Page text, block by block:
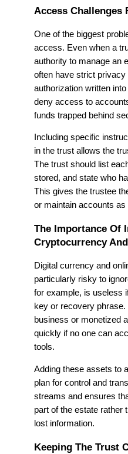
Access Challenges
One of the biggest
access. Even when a
authority to manage an
often have strict
authorization written
deny access to
funds trapped behind
Including specific
in the trust allows the
The trust should list
stored, and state who
This gives the trustee
or maintain accounts as
The Importance Of
Cryptocurrency
Digital currency and
particularly risky to
for example, is useless
key or recovery phrase.
business or monetized
quickly if no one can
tools.
Adding these assets to
plan for control and
streams and ensures
part of the estate rather
lost information.
Keeping The Trust